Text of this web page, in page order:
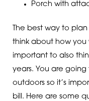
Porch with
The best way to
think about how you
important to also
years. You are
outdoors so it’s
bill. Here are some